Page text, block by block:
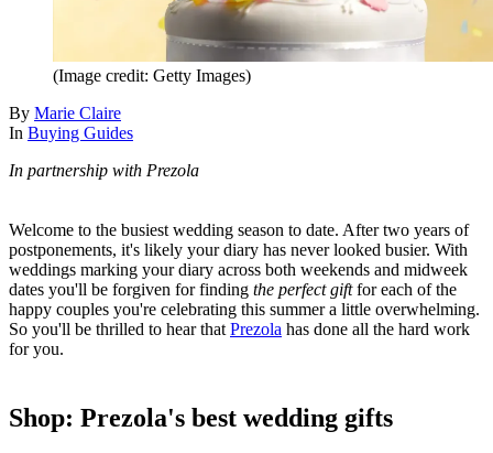
(Image credit: Getty Images)
By Marie Claire
In Buying Guides
In partnership with Prezola
Welcome to the busiest wedding season to date. After two years of
postponements, it's likely your diary has never looked busier. With
weddings marking your diary across both weekends and midweek
dates you'll be forgiven for finding the perfect giftfor each of the
happy couples you're celebrating this summer a little overwhelming.
So you'll be thrilled to hear that Prezola has done all the hard work
for you.
Shop: Prezola's best wedding gifts